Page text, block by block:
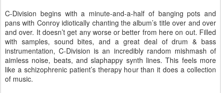
C-Division begins with a minute-and-a-half of banging pots and
pans with Conroy idiotically chanting the album’s title over and over
and over. It doesn’t get any worse or better from here on out. Filled
with samples, sound bites, and a great deal of drum & bass
instrumentation, C-Division is an incredibly random mishmash of
aimless noise, beats, and slaphappy synth lines. This feels more
like a schizophrenic patient’s therapy hour than it does a collection
of music.